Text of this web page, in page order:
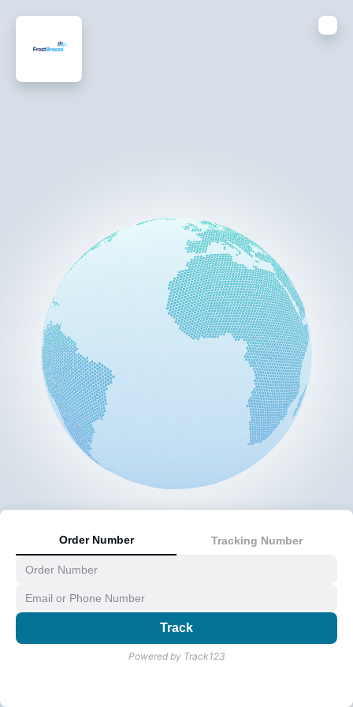
Order Number Tracking Number
Track
Powered by Track123